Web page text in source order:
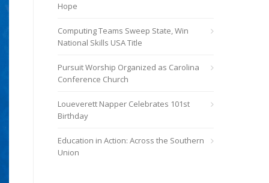
Hope
Computing Teams Sweep State, Win
National Skills USA Title
Pursuit Worship Organized as Carolina
Conference Church
Loueverett Napper Celebrates 101st
Birthday
Education in Action: Across the Southern
Union